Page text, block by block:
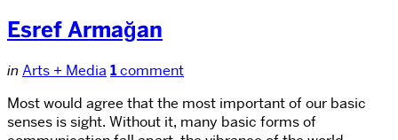
Esref Armağan
in Arts + Media 1comment
Most would agree that the most important of our basic
senses is sight. Without it, many basic forms of